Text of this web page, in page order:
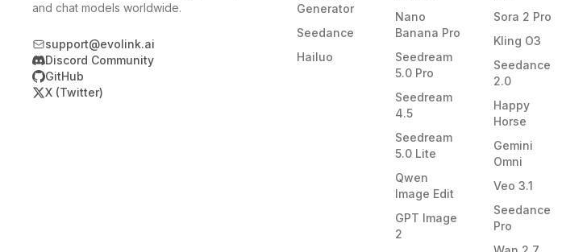
and chat models worldwide.
support@evolink.ai
Discord Community
GitHub
X (Twitter)
Generator
Seedance
Hailuo
Nano
Banana Pro
Seedream
5.0 Pro
Seedream
4.5
Seedream
5.0 Lite
Qwen
Image Edit
GPT Image
2
Sora 2 Pro
Kling O3
Seedance
2.0
Happy
Horse
Gemini
Omni
Veo 3.1
Seedance
Pro